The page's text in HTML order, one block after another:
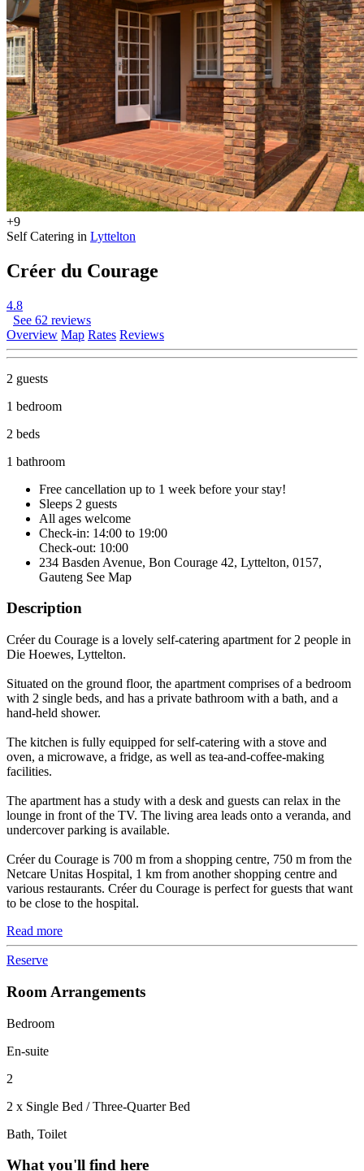
+9
Self Catering in Lyttelton
Créer du Courage
4.8
See 62 reviews
Overview Map Rates Reviews
2 guests
1 bedroom
2 beds
1 bathroom
Free cancellation up to 1 week before your stay!
Sleeps 2 guests
All ages welcome
Check-in: 14:00 to 19:00
Check-out: 10:00
234 Basden Avenue, Bon Courage 42, Lyttelton, 0157,
Gauteng See Map
Description
Créer du Courage is a lovely self-catering apartment for 2 people in
Die Hoewes, Lyttelton.
Situated on the ground floor, the apartment comprises of a bedroom
with 2 single beds, and has a private bathroom with a bath, and a
hand-held shower.
The kitchen is fully equipped for self-catering with a stove and
oven, a microwave, a fridge, as well as tea-and-coffee-making
facilities.
The apartment has a study with a desk and guests can relax in the
lounge in front of the TV. The living area leads onto a veranda, and
undercover parking is available.
Créer du Courage is 700 m from a shopping centre, 750 m from the
Netcare Unitas Hospital, 1 km from another shopping centre and
various restaurants. Créer du Courage is perfect for guests that want
to be close to the hospital.
Read more
Reserve
Room Arrangements
Bedroom
En-suite
2
2 x Single Bed / Three-Quarter Bed
Bath, Toilet
What you'll find here